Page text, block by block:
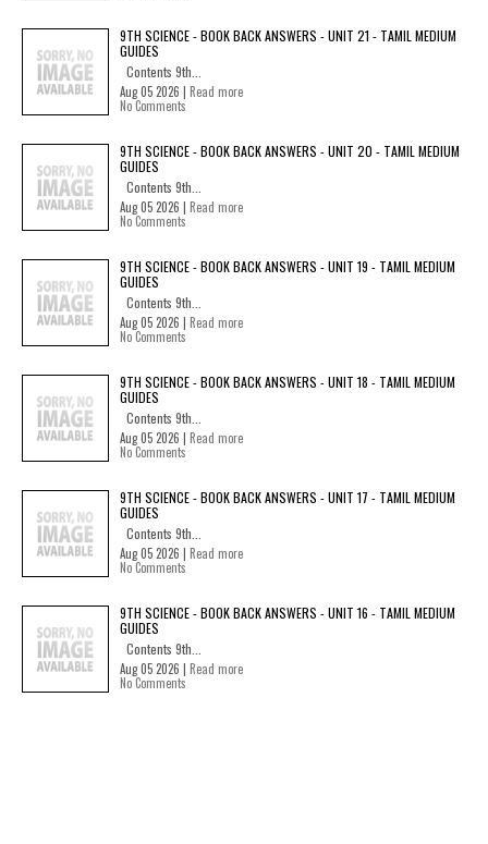
9TH SCIENCE - BOOK BACK ANSWERS - UNIT 21 - TAMIL MEDIUM
GUIDES
Contents 9th...
Aug 05 2026 | Read more
No Comments
9TH SCIENCE - BOOK BACK ANSWERS - UNIT 20 - TAMIL MEDIUM
GUIDES
Contents 9th...
Aug 05 2026 | Read more
No Comments
9TH SCIENCE - BOOK BACK ANSWERS - UNIT 19 - TAMIL MEDIUM
GUIDES
Contents 9th...
Aug 05 2026 | Read more
No Comments
9TH SCIENCE - BOOK BACK ANSWERS - UNIT 18 - TAMIL MEDIUM
GUIDES
Contents 9th...
Aug 05 2026 | Read more
No Comments
9TH SCIENCE - BOOK BACK ANSWERS - UNIT 17 - TAMIL MEDIUM
GUIDES
Contents 9th...
Aug 05 2026 | Read more
No Comments
9TH SCIENCE - BOOK BACK ANSWERS - UNIT 16 - TAMIL MEDIUM
GUIDES
Contents 9th...
Aug 05 2026 | Read more
No Comments